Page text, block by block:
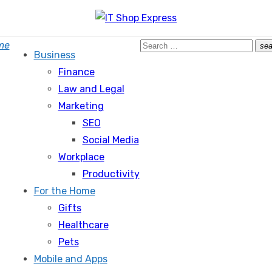
Business
Finance
Law and Legal
Marketing
SEO
Social Media
Workplace
Productivity
For the Home
Gifts
Healthcare
Pets
Mobile and Apps
Search